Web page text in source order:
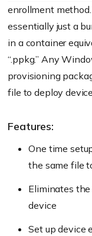
enrollment
essentially just a
in a container
“.ppkg.” Any
provisioning
file to deploy
Features:
One time
the same file
Eliminates
device
Set up device